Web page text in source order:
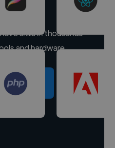
skills in thousands
and hardware.